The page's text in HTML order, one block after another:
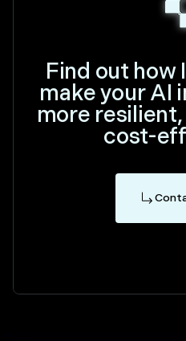
Find out how
make your AI
more
cost-